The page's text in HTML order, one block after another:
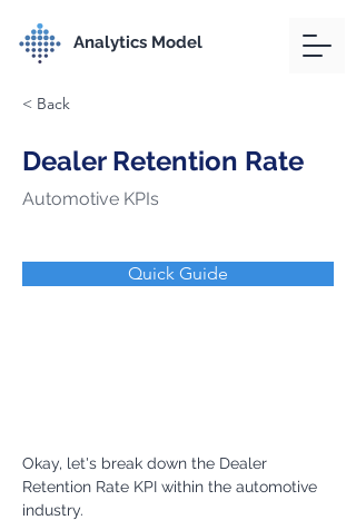
Analytics Model
< Back
Dealer Retention Rate
Automotive KPIs
Quick Guide
Okay, let's break down the Dealer
Retention Rate KPI within the automotive
industry.